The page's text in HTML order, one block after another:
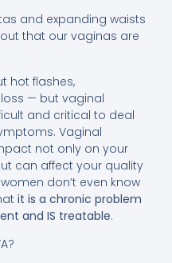
and expanding waists
that our vaginas are
hot flashes,
— but vaginal
and critical to deal
Vaginal
not only on your
can affect your quality
don’t even know
it is a chronic problem
and IS treatable.